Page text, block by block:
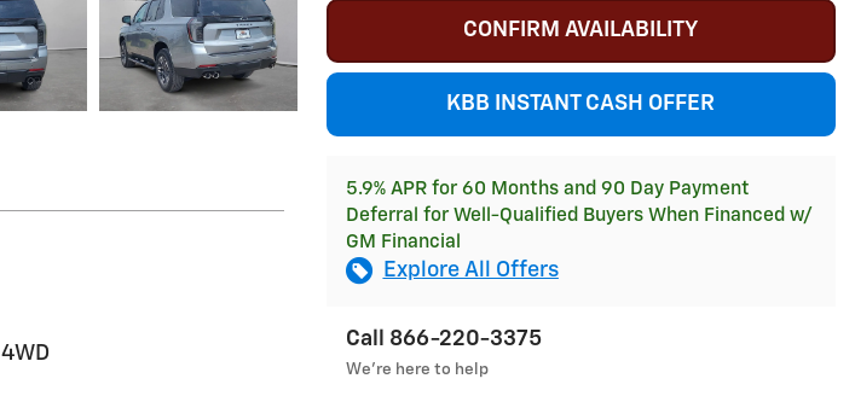
CONFIRM AVAILABILITY
KBB INSTANT CASH OFFER
5.9% APR for 60 Months and 90 Day Payment
Deferral for Well-Qualified Buyers When Financed w/
GM Financial
Explore All Offers
Call 866-220-3375
We’re here to help
4WD